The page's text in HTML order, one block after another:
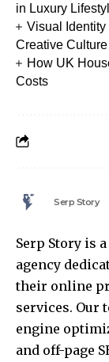
in Luxury
Visual
Creative Culture
How UK
Costs
Serp Story
Serp Story is
agency
their online
services. Our
engine
and off-page